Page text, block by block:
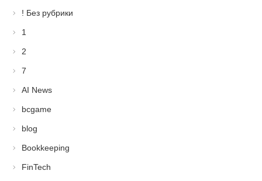
! Без рубрики
1
2
7
AI News
bcgame
blog
Bookkeeping
FinTech